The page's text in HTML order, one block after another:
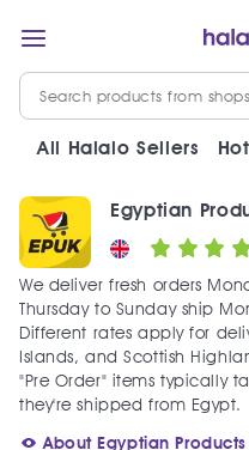
All Halalo Sellers
Egyptian
We deliver fresh orders
Thursday to Sunday ship
Different rates apply for
Islands, and Scottish
"Pre Order" items typically
they're shipped from Egypt.
About Egyptian Products